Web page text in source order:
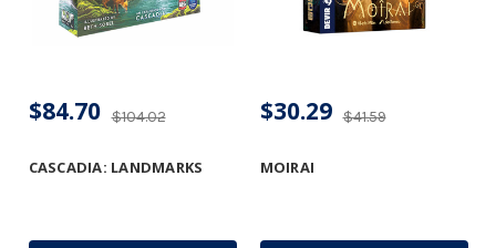
CASCADIA: LANDMARKS
$104.02
$84.70
MOIRAI
$41.59
$30.29